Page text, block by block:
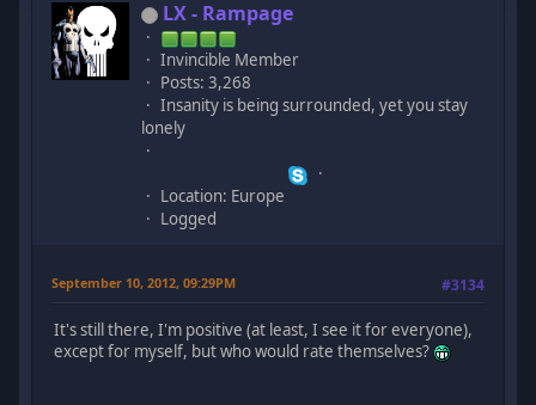
LX - Rampage
Invincible Member
Posts: 3,268
Insanity is being surrounded, yet you stay
lonely
Location: Europe
Logged
September 10, 2012, 09:29PM #3134
It's still there, I'm positive (at least, I see it for everyone),
except for myself, but who would rate themselves?